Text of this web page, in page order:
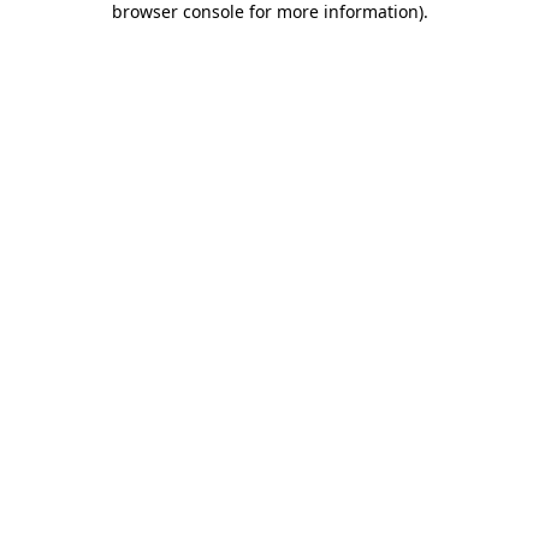
browser console for more information).